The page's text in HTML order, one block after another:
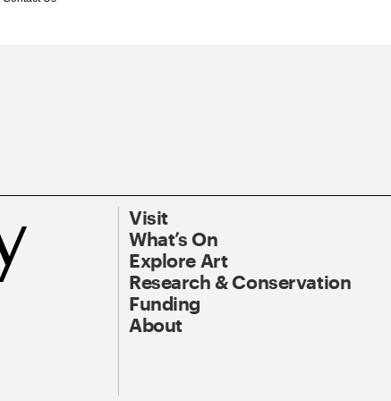
Visit
What’s On
Explore Art
Research & Conservation
Funding
About